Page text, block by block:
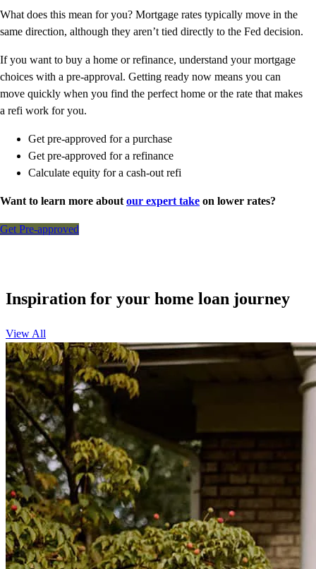
What does this mean for you? Mortgage rates typically move in the
same direction, although they aren’t tied directly to the Fed decision.
If you want to buy a home or refinance, understand your mortgage
choices with a pre-approval. Getting ready now means you can
move quickly when you find the perfect home or the rate that makes
a refi work for you.
Get pre-approved for a purchase
Get pre-approved for a refinance
Calculate equity for a cash-out refi
Want to learn more aboutour expert take on lower rates?
Get Pre-approved
Inspiration for your home loan journey
View All